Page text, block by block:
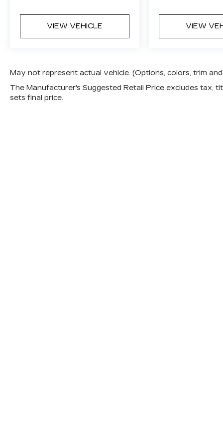
VIEW VEHICLE VIEW
May not represent actual vehicle. (Options, colors, trim
The Manufacturer's Suggested Retail Price excludes tax,
sets final price.